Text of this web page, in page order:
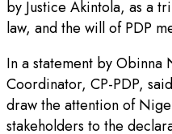
by Justice Akintola, as a
law, and the will of PDP
In a statement by Obinna
Coordinator, CP-PDP,
draw the attention of
stakeholders to the